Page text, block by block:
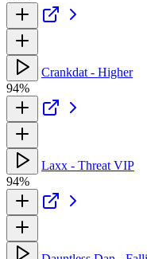
Crankdat - Higher
94%
Laxx - Threat VIP
94%